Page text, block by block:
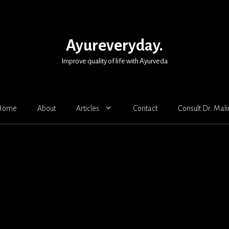
Ayureveryday.
Improve quality of life with Ayurveda
About Articles Contact Consult Dr.